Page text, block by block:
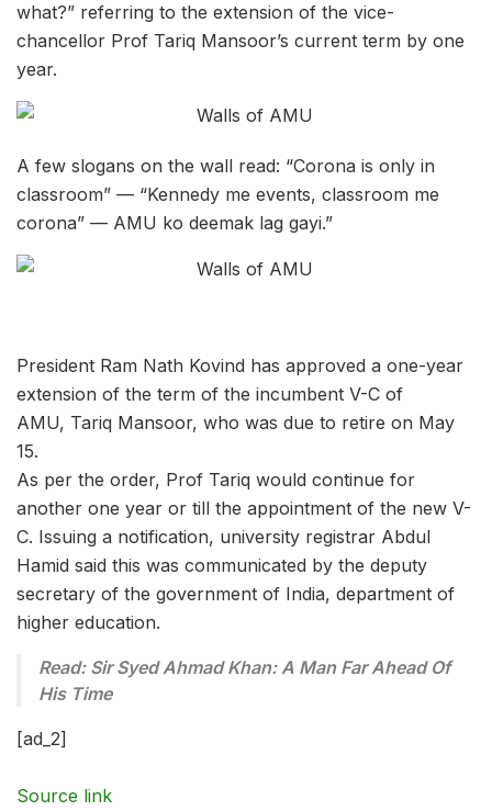
what?” referring to the extension of the vice-
chancellor Prof Tariq Mansoor’s current term by one
year.
A few slogans on the wall read: “Corona is only in
classroom” — “Kennedy me events, classroom me
corona” — AMU ko deemak lag gayi.”
President Ram Nath Kovind has approved a one-year
extension of the term of the incumbent V-C of
AMU, Tariq Mansoor, who was due to retire on May
15.
As per the order, Prof Tariq would continue for
another one year or till the appointment of the new V-
C. Issuing a notification, university registrar Abdul
Hamid said this was communicated by the deputy
secretary of the government of India, department of
higher education.
Read: Sir Syed Ahmad Khan: A Man Far Ahead Of
His Time
[ad_2]
Source link